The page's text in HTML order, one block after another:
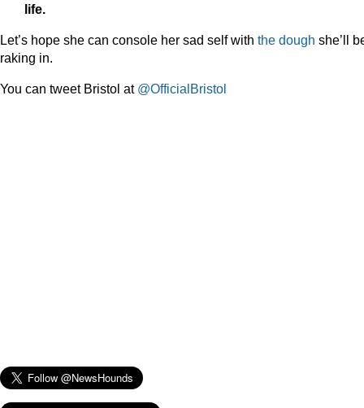
life.
Let’s hope she can console her sad self with the dough she’ll
raking in.
You can tweet Bristol at @OfficialBristol